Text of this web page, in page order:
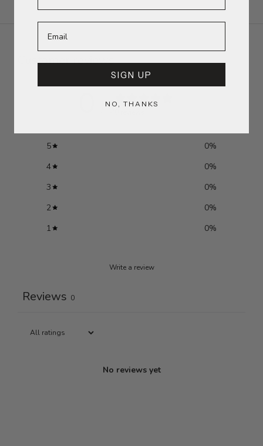
Customer reviews
/ 5
5 0%
4
0%
3
0%
2
0%
1
0%
Write a review
Reviews 0
No reviews yet
SIGN UP
NO, THANKS